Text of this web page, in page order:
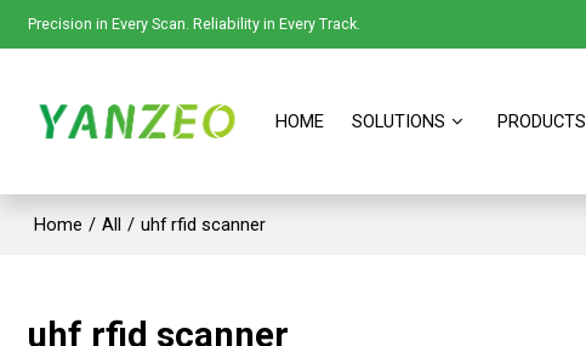
Precision in Every Scan. Reliability in Every Track.
HOME SOLUTIONS PRODUCTS
Home / All / uhf rfid scanner
uhf rfid scanner